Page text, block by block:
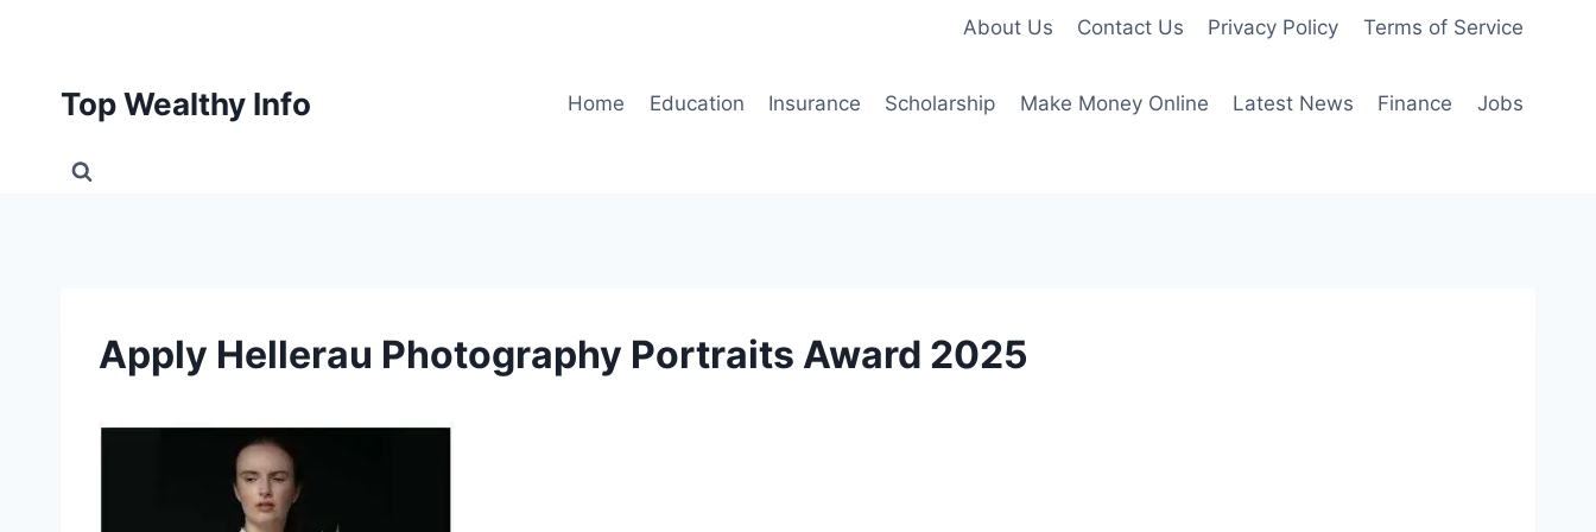
About Us Contact Us Privacy Policy Terms of Service
Top Wealthy Info Home Education Insurance Scholarship Make Money Online Latest News Finance Jobs
Apply Hellerau Photography Portraits Award 2025